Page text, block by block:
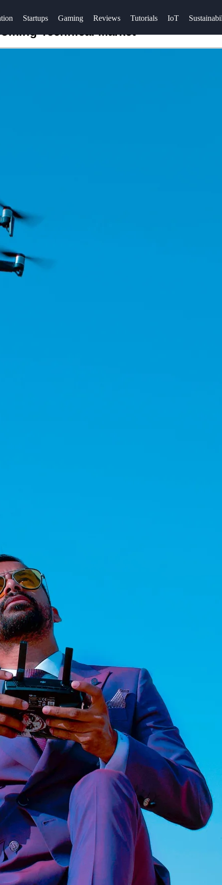
Startups Gaming Reviews Tutorials IoT
Technical Market